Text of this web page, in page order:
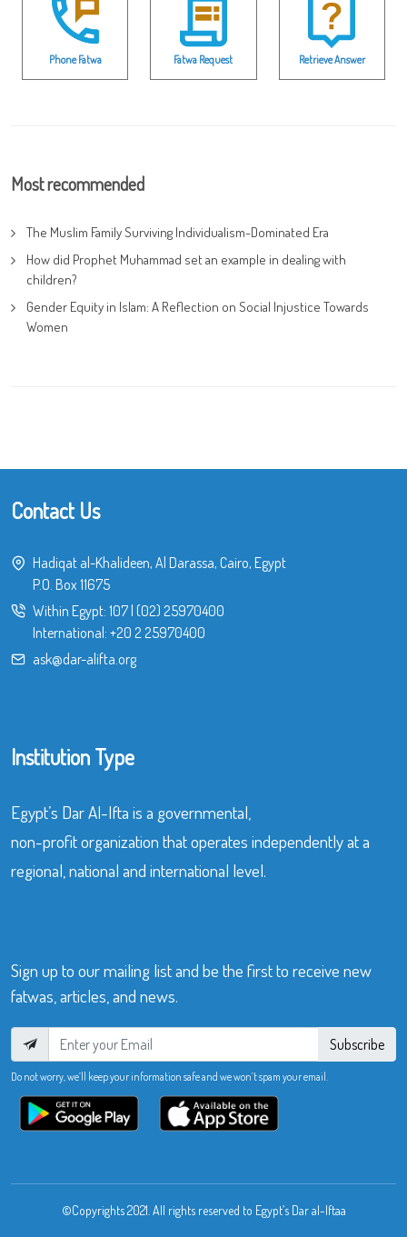
Phone Fatwa Fatwa Request Retrieve Answer
Most recommended
The Muslim Family Surviving Individualism-Dominated Era
How did Prophet Muhammad set an example in dealing with
children?
Gender Equity in Islam: A Reflection on Social Injustice Towards
Women
Contact Us
Hadiqat al-Khalideen, Al Darassa, Cairo, Egypt
P.O. Box 11675
Within Egypt: 107| (02) 25970400
International: +20 2 25970400
ask@dar-alifta.org
Institution Type
Egypt’s Dar Al-Ifta is a governmental,
non-profit organization that operates independently at a
regional, national and international level.
Sign up to our mailing list and be the first to receive new
fatwas, articles, and news.
Subscribe
Do not worry, we’ll keep your information safe and we won’t spam your email.
©Copyrights 2021. All rights reserved to Egypt’s Dar al-Iftaa